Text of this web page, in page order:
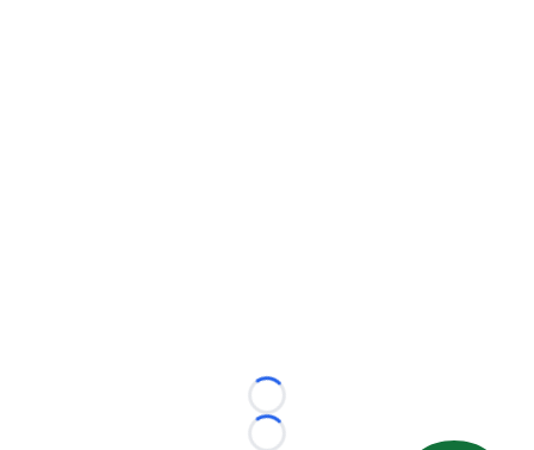
Loading...
Loading...